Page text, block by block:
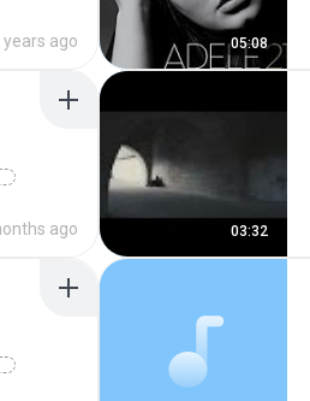
years ago 05:08
ago 03:32